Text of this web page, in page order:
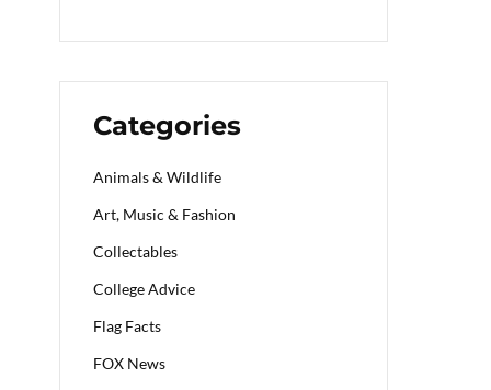
Categories
Animals & Wildlife
Art, Music & Fashion
Collectables
College Advice
Flag Facts
FOX News